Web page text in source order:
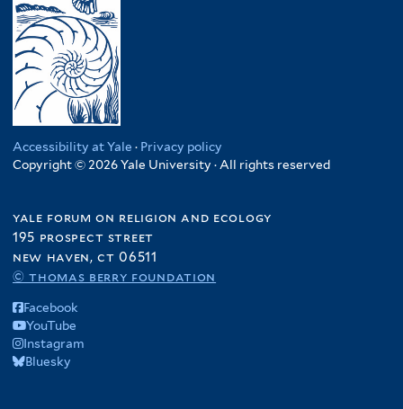
Accessibility at Yale · Privacy policy
Copyright © 2026 Yale University · All rights reserved
yale forum on religion and ecology
195 prospect street
new haven, ct 06511
© thomas berry foundation
Facebook
YouTube
Instagram
Bluesky